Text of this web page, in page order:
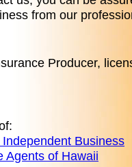
from our
Producer,
Business
Agents of Hawaii